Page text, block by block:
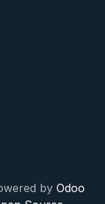
by Odoo